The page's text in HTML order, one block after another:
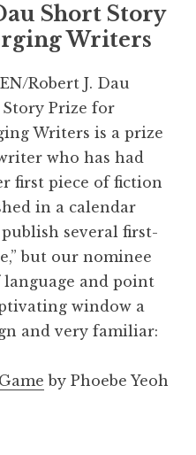
Short Story
Writers
Robert J. Dau
Prize for
Writers is a prize
who has had
first piece of fiction
in a calendar
several first-
but our nominee
and point
window a
and very familiar:
by Phoebe Yeoh